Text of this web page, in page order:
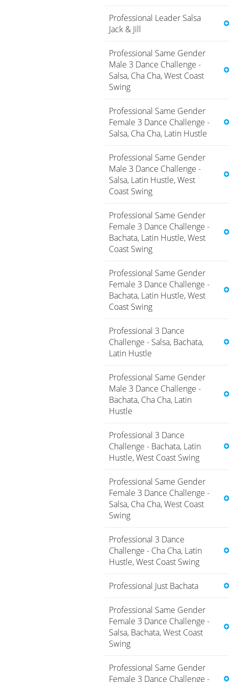
Professional Leader Salsa
Jack & Jill
Professional Same Gender
Male 3 Dance Challenge -
Salsa, Cha Cha, West Coast
Swing
Professional Same Gender
Female 3 Dance Challenge -
Salsa, Cha Cha, Latin Hustle
Professional Same Gender
Male 3 Dance Challenge -
Salsa, Latin Hustle, West
Coast Swing
Professional Same Gender
Female 3 Dance Challenge -
Bachata, Latin Hustle, West
Coast Swing
Professional Same Gender
Female 3 Dance Challenge -
Bachata, Latin Hustle, West
Coast Swing
Professional 3 Dance
Challenge - Salsa, Bachata,
Latin Hustle
Professional Same Gender
Male 3 Dance Challenge -
Bachata, Cha Cha, Latin
Hustle
Professional 3 Dance
Challenge - Bachata, Latin
Hustle, West Coast Swing
Professional Same Gender
Female 3 Dance Challenge -
Salsa, Cha Cha, West Coast
Swing
Professional 3 Dance
Challenge - Cha Cha, Latin
Hustle, West Coast Swing
Professional Just Bachata
Professional Same Gender
Female 3 Dance Challenge -
Salsa, Bachata, West Coast
Swing
Professional Same Gender
Female 3 Dance Challenge -